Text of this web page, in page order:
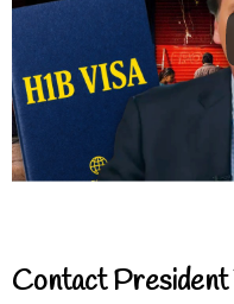
Contact President